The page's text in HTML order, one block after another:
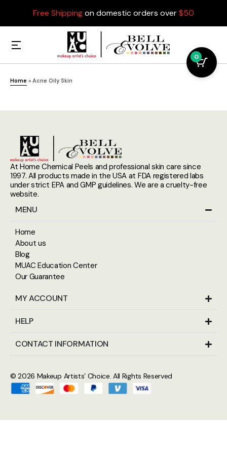
Free Shippingon domestic orders over$50
Home » Acne Oily Skin
At Home Chemical Peels and professional skin care since
1997. All products made in the USA at FDA registered labs
under strict EPA and GMP guidelines. We are a cruelty-free
website.
MENU
Home
About us
Blog
MUAC Education Center
Our Guarantee
MY ACCOUNT
HELP
CONTACT INFORMATION
© 2026 Makeup Artists’ Choice. All Rights Reserved
0